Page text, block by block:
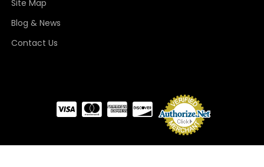
Site Map
Blog & News
Contact Us